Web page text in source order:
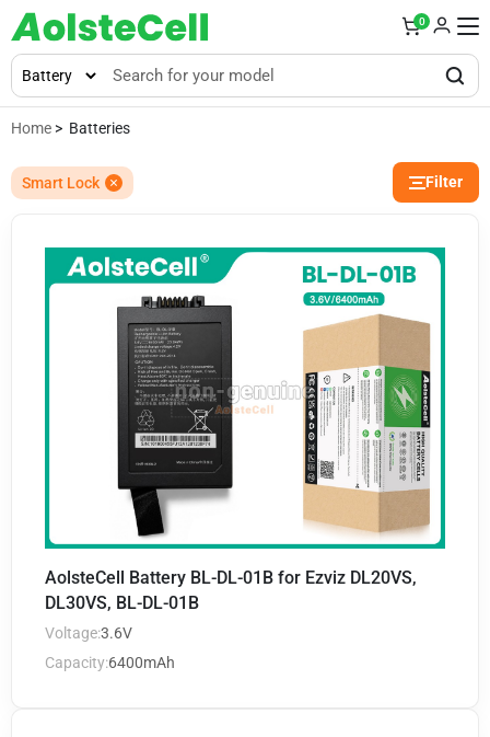
0
Home > Batteries
Smart Lock Filter
AolsteCell Battery BL-DL-01B for Ezviz DL20VS,
DL30VS, BL-DL-01B
Voltage:3.6V
Capacity:6400mAh